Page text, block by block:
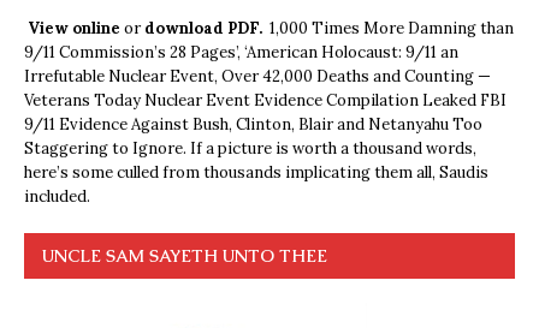
View online ordownload PDF. 1,000 Times More Damning than
9/11 Commission’s 28 Pages’, ‘American Holocaust: 9/11 an
Irrefutable Nuclear Event, Over 42,000 Deaths and Counting —
Veterans Today Nuclear Event Evidence Compilation Leaked FBI
9/11 Evidence Against Bush, Clinton, Blair and Netanyahu Too
Staggering to Ignore. If a picture is worth a thousand words,
here’s some culled from thousands implicating them all, Saudis
included.
UNCLE SAM SAYETH UNTO THEE